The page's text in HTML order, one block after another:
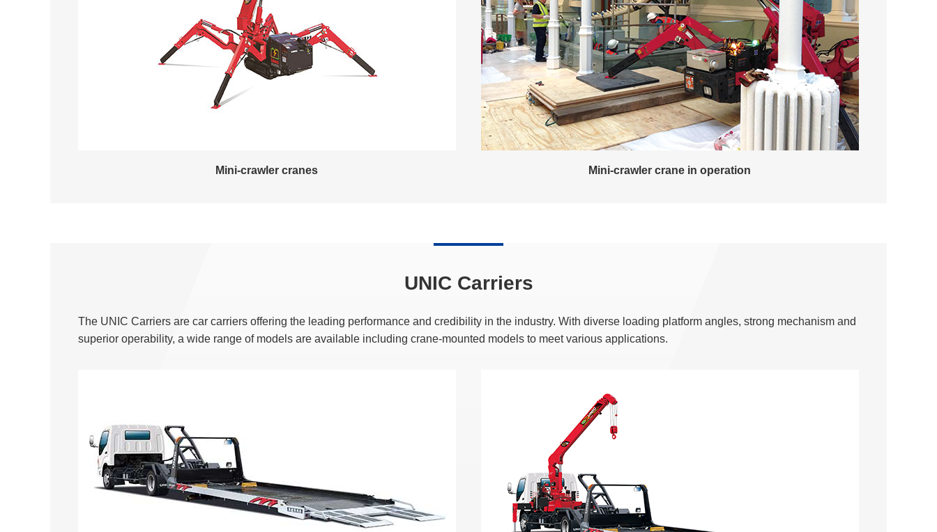
Mini-crawler cranes Mini-crawler crane in operation
UNIC Carriers
The UNIC Carriers are car carriers offering the leading performance and credibility in the industry. With diverse loading platform angles, strong mechanism and
superior operability, a wide range of models are available including crane-mounted models to meet various applications.